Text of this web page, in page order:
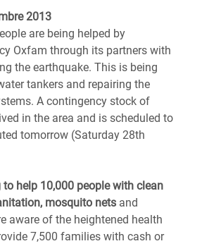
2013
are being helped by
Oxfam through its partners with
the earthquake. This is being
tankers and repairing the
A contingency stock of
in the area and is scheduled to
tomorrow (Saturday 28th
help 10,000 people with clean
mosquito nets and
aware of the heightened health
7,500 families with cash or